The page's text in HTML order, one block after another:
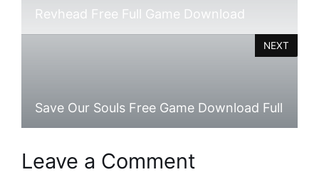
Revhead Free Full Game Download
Save Our Souls Free Game Download Full
NEXT
Leave a Comment